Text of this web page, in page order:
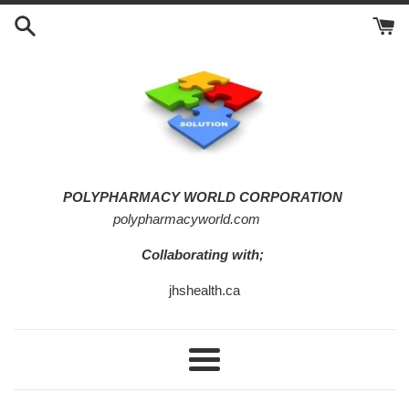
Skip
POLYPHARMACY WORLD CORPORATION
polypharmacyworld.com
Collaborating with;
jhshealth.ca
Menu